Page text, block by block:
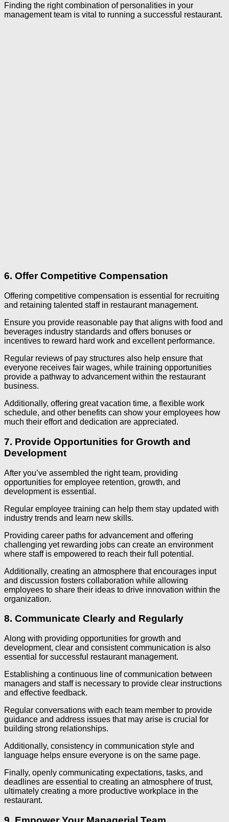
Finding the right combination of personalities in your
management team is vital to running a successful restaurant.
6. Offer Competitive Compensation
Offering competitive compensation is essential for recruiting
and retaining talented staff in restaurant management.
Ensure you provide reasonable pay that aligns with food and
beverages industry standards and offers bonuses or
incentives to reward hard work and excellent performance.
Regular reviews of pay structures also help ensure that
everyone receives fair wages, while training opportunities
provide a pathway to advancement within the restaurant
business.
Additionally, offering great vacation time, a flexible work
schedule, and other benefits can show your employees how
much their effort and dedication are appreciated.
7. Provide Opportunities for Growth and
Development
After you’ve assembled the right team, providing
opportunities for employee retention, growth, and
development is essential.
Regular employee training can help them stay updated with
industry trends and learn new skills.
Providing career paths for advancement and offering
challenging yet rewarding jobs can create an environment
where staff is empowered to reach their full potential.
Additionally, creating an atmosphere that encourages input
and discussion fosters collaboration while allowing
employees to share their ideas to drive innovation within the
organization.
8. Communicate Clearly and Regularly
Along with providing opportunities for growth and
development, clear and consistent communication is also
essential for successful restaurant management.
Establishing a continuous line of communication between
managers and staff is necessary to provide clear instructions
and effective feedback.
Regular conversations with each team member to provide
guidance and address issues that may arise is crucial for
building strong relationships.
Additionally, consistency in communication style and
language helps ensure everyone is on the same page.
Finally, openly communicating expectations, tasks, and
deadlines are essential to creating an atmosphere of trust,
ultimately creating a more productive workplace in the
restaurant.